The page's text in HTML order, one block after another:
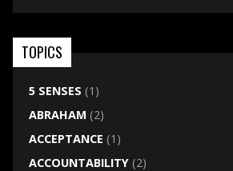
TOPICS
5 SENSES (1)
ABRAHAM (2)
ACCEPTANCE (1)
ACCOUNTABILITY(2)